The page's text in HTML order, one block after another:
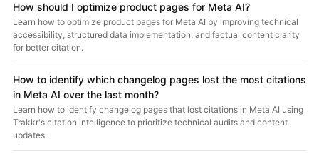
How should I optimize product pages for Meta AI?
Learn how to optimize product pages for Meta AI by improving technical
accessibility, structured data implementation, and factual content clarity
for better citation.
How to identify which changelog pages lost the most citations
in Meta AI over the last month?
Learn how to identify changelog pages that lost citations in Meta AI using
Trakkr's citation intelligence to prioritize technical audits and content
updates.